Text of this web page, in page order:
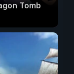
Tomb